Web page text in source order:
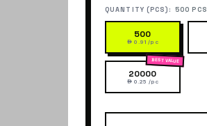
QUANTITY (PCS): 500 PCS
500
 0.91 /pc
20000
 0.25 /pc